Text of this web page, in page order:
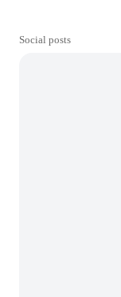
Social posts